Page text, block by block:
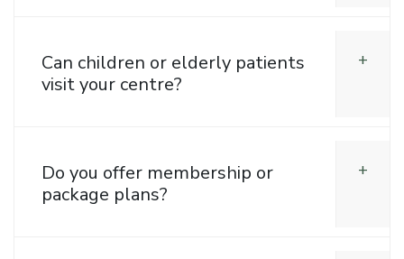
Can children or elderly patients
visit your centre?
Do you offer membership or
package plans?